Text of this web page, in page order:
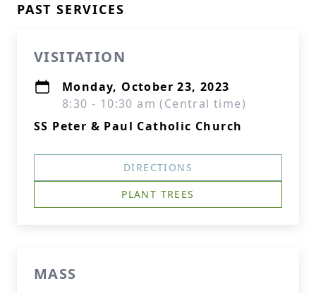
PAST SERVICES
VISITATION
Monday, October 23, 2023
8:30 - 10:30 am (Central time)
SS Peter & Paul Catholic Church
DIRECTIONS
PLANT TREES
MASS